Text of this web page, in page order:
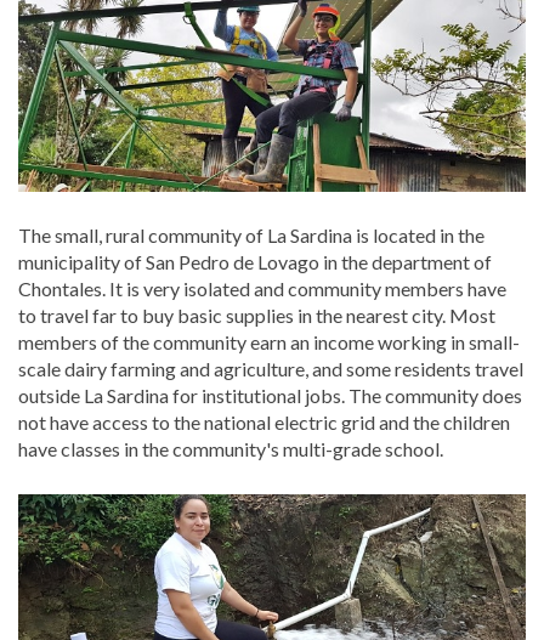
The small, rural community of La Sardina is located in the
municipality of San Pedro de Lovago in the department of
Chontales. It is very isolated and community members have
to travel far to buy basic supplies in the nearest city. Most
members of the community earn an income working in small-
scale dairy farming and agriculture, and some residents travel
outside La Sardina for institutional jobs. The community does
not have access to the national electric grid and the children
have classes in the community's multi-grade school.